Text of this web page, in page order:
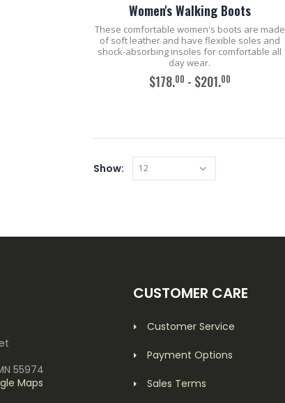
Women's Walking Boots
These comfortable women's boots are made
of soft leather and have flexible soles and
shock-absorbing insoles for comfortable all
day wear.
$178.00 - $201.00
Show:
55974
Maps
CUSTOMER CARE
Customer Service
Payment Options
Sales Terms